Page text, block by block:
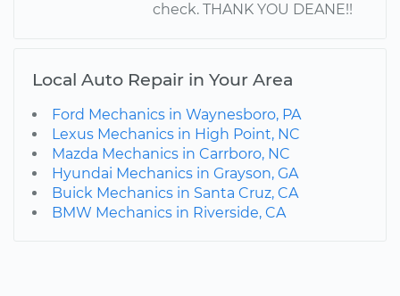
check. THANK YOU DEANE!!
Local Auto Repair in Your Area
Ford Mechanics in Waynesboro, PA
Lexus Mechanics in High Point, NC
Mazda Mechanics in Carrboro, NC
Hyundai Mechanics in Grayson, GA
Buick Mechanics in Santa Cruz, CA
BMW Mechanics in Riverside, CA